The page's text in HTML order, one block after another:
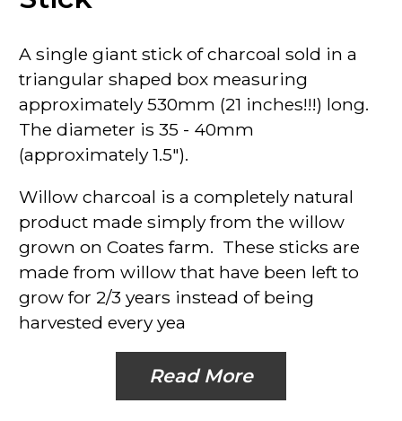
A single giant stick of charcoal sold in a
triangular shaped box measuring
approximately 530mm (21 inches!!!) long.
The diameter is 35 - 40mm
(approximately 1.5").
Willow charcoal is a completely natural
product made simply from the willow
grown on Coates farm. These sticks are
made from willow that have been left to
grow for 2/3 years instead of being
harvested every yea
Read More